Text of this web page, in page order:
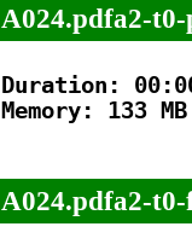
A024.pdfa2-t0-
Duration:
Memory: 133 MB
A024.pdfa2-